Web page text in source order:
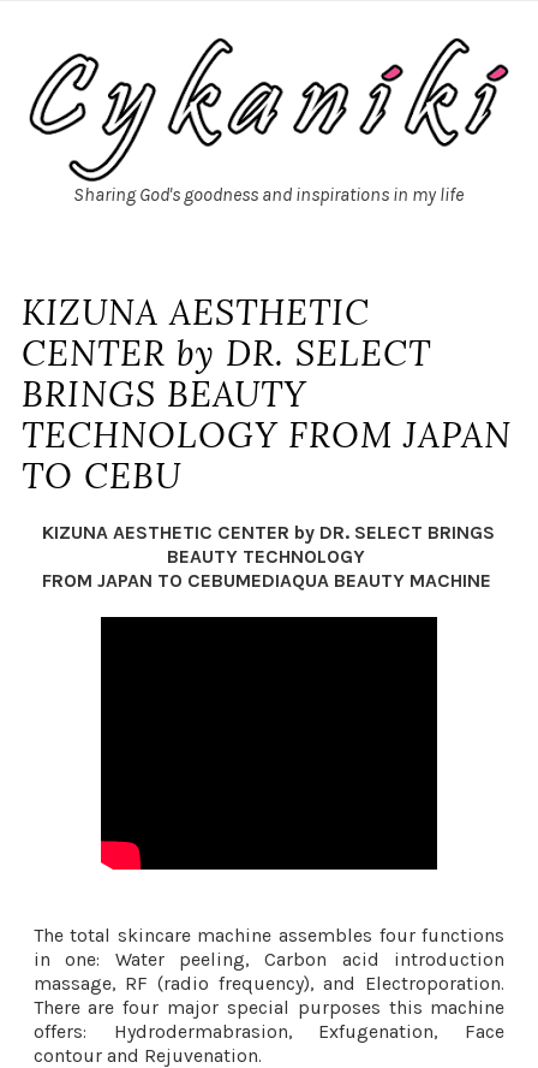
Sharing God's goodness and inspirations in my life
KIZUNA AESTHETIC
CENTER by DR. SELECT
BRINGS BEAUTY
TECHNOLOGY FROM JAPAN
TO CEBU
KIZUNA AESTHETIC CENTER by DR. SELECT BRINGS
BEAUTY TECHNOLOGY
FROM JAPAN TO CEBUMEDIAQUA BEAUTY MACHINE ​
The total skincare machine assembles four functions
in one: Water peeling, Carbon acid introduction
massage, RF (radio frequency), and Electroporation.
There are four major special purposes this machine
offers: Hydrodermabrasion, Exfugenation, Face
contour and Rejuvenation.